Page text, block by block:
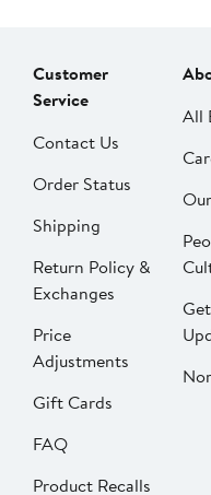
Customer
Service
Contact Us
Order Status
Shipping
Return Policy &
Exchanges
Price
Adjustments
Gift Cards
FAQ
Product Recalls
All